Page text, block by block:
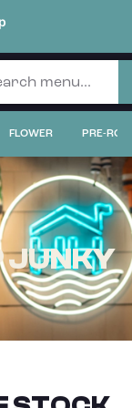
FLOWER PRE-
JUNKY